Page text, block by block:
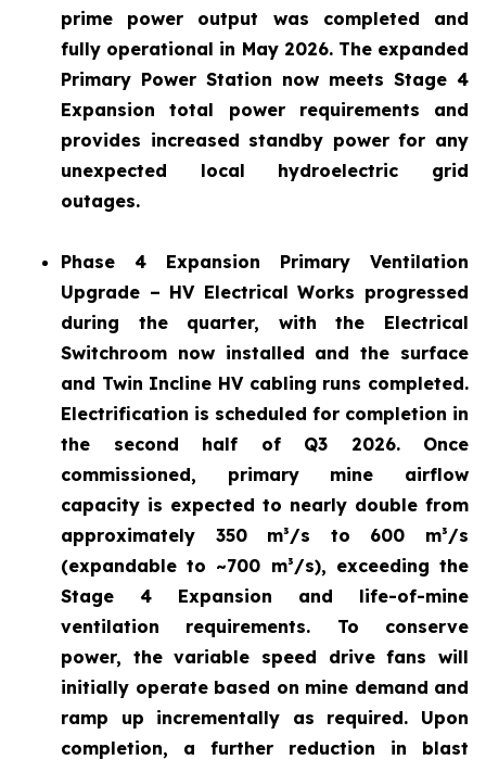
prime power output was completed and
fully operational in May 2026. The expanded
Primary Power Station now meets Stage 4
Expansion total power requirements and
provides increased standby power for any
unexpected local hydroelectric grid
outages.
Phase 4 Expansion Primary Ventilation
Upgrade – HV Electrical Works progressed
during the quarter, with the Electrical
Switchroom now installed and the surface
and Twin Incline HV cabling runs completed.
Electrification is scheduled for completion in
the second half of Q3 2026. Once
commissioned, primary mine airflow
capacity is expected to nearly double from
approximately 350 m³/s to 600 m³/s
(expandable to ~700 m³/s), exceeding the
Stage 4 Expansion and life-of-mine
ventilation requirements. To conserve
power, the variable speed drive fans will
initially operate based on mine demand and
ramp up incrementally as required. Upon
completion, a further reduction in blast